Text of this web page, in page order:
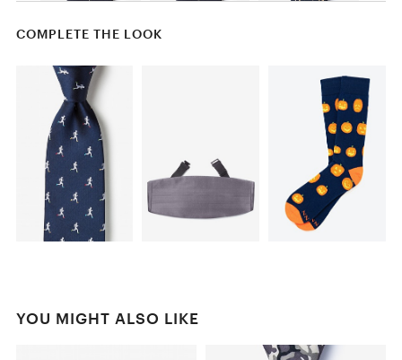
COMPLETE THE LOOK
YOU MIGHT ALSO LIKE